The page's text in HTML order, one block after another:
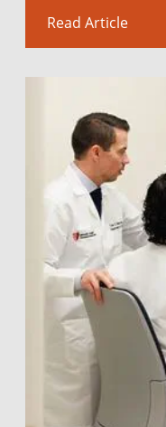
Read Article